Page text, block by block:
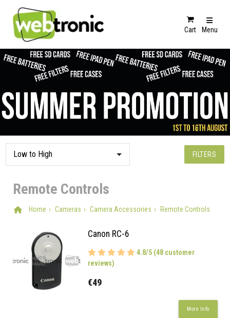
Cart Menu
FILTERS
Remote Controls
Home Cameras Camera Accessories Remote Controls
Canon RC-6
4.8/5 (48 customer
reviews)
€49
More Info